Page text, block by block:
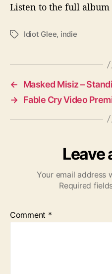
Listen to the full album
T
s
Idiot Glee, indie
←
Masked Misiz –
→ Fable Cry Video
Leave
Your email address
Required
Comment *